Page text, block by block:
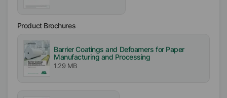
VOC free
Incorporation
Hard
Product Brochures
Barrier Coatings and Defoamers for Paper
Manufacturing and Processing
1.29 MB